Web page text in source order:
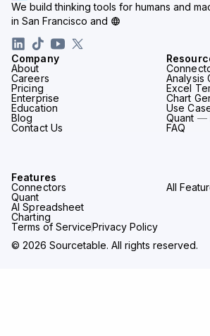
Terms of ServicePrivacy Policy
© 2026 Sourcetable. All rights reserved.
Company
About
Careers
Pricing
Enterprise
Education
Blog
Contact Us
Analysis
Excel
Chart
Use
Quant —
FAQ
Features
Connectors
Quant
AI Spreadsheet
Charting
All
We build thinking tools for humans and
in San Francisco and